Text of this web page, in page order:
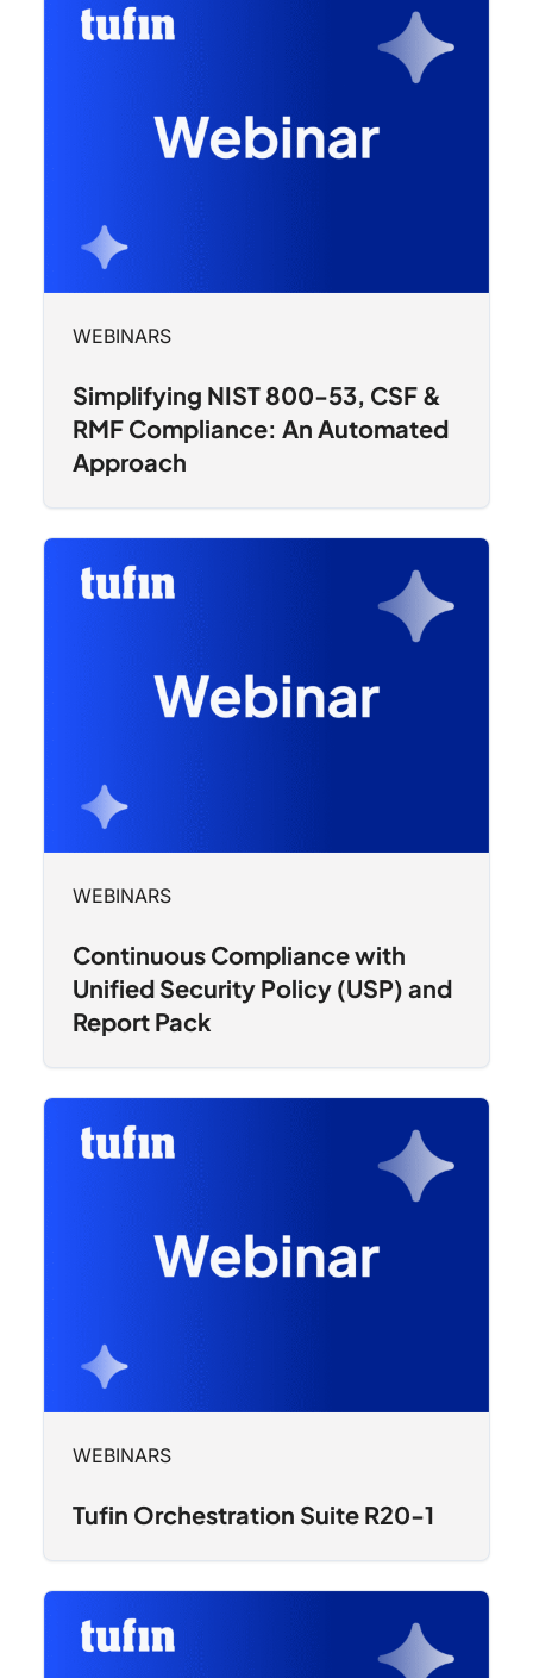
WEBINARS
Simplifying NIST 800-53, CSF &
RMF Compliance: An Automated
Approach
WEBINARS
Continuous Compliance with
Unified Security Policy (USP) and
Report Pack
WEBINARS
Tufin Orchestration Suite R20-1